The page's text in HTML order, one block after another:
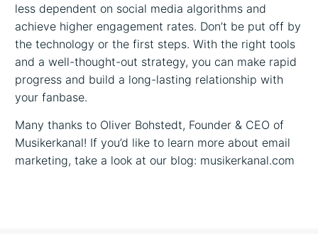
less dependent on social media algorithms and
achieve higher engagement rates. Don’t be put off by
the technology or the first steps. With the right tools
and a well-thought-out strategy, you can make rapid
progress and build a long-lasting relationship with
your fanbase.
Many thanks to Oliver Bohstedt, Founder & CEO of
Musikerkanal! If you’d like to learn more about email
marketing, take a look at our blog: musikerkanal.com